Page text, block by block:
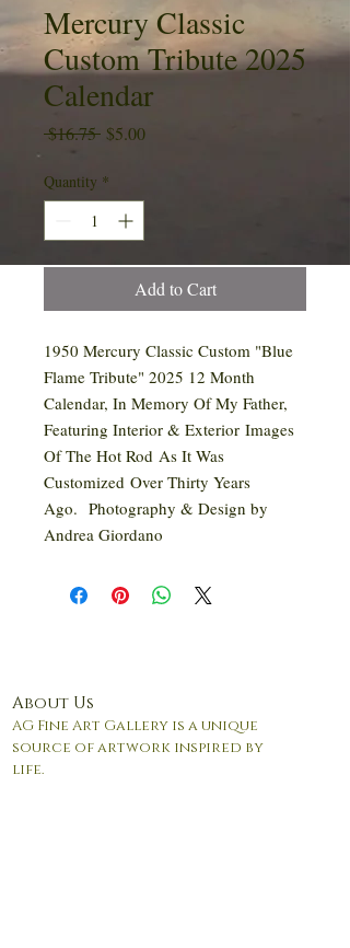
Mercury Classic
Custom Tribute 2025
Calendar
$16.75 Regular
$5.00Sale
Quantity *
Add to Cart
1950 Mercury Classic Custom "Blue
Flame Tribute" 2025 12 Month
Calendar, In Memory Of My Father,
Featuring Interior & Exterior Images
Of The Hot Rod As It Was
Customized Over Thirty Years
Ago. Photography & Design by
Andrea Giordano
About Us
AG Fine Art Gallery is a unique
source of artwork inspired by
life.